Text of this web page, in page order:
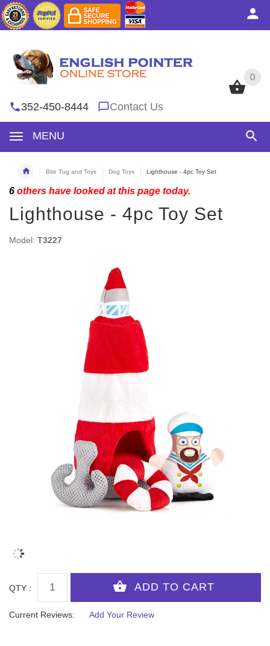
0
352-450-8444 Contact Us
MENU
0
Bite Tug and Toys Dog Toys Lighthouse - 4pc Toy Set
6 others have looked at this page today.
Lighthouse - 4pc Toy Set
Model: T3227
QTY :
Current Reviews: Add Your Review